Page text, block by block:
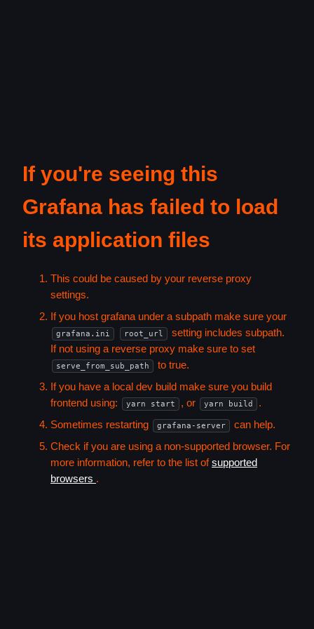
If you're seeing this
Grafana has failed to load
its application files
This could be caused by your reverse proxy
settings.
If you host grafana under a subpath make sure your
grafana.ini root_url
setting includes subpath.
If not using a reverse proxy make sure to set
serve_from_sub_path
to true.
If you have a local dev build make sure you build
frontend using:
yarn start , or yarn build
.
Sometimes restarting
grafana-server
can help.
Check if you are using a non-supported browser. For
more information, refer to the list ofsupported
browsers .